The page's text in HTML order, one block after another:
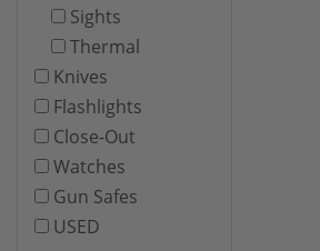
Sights
Thermal
Knives
Flashlights
Close-Out
Watches
Gun Safes
USED